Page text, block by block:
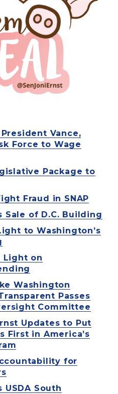
Vance,
Force to Wage
Package to
Fraud in SNAP
Sale of D.C. Building
to Washington’s
Light on
Washington
Passes
Committee
Updates to Put
First in America’s
for
USDA South